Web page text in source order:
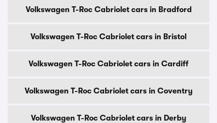
Volkswagen T-Roc Cabriolet cars in Bradford
Volkswagen T-Roc Cabriolet cars in Bristol
Volkswagen T-Roc Cabriolet cars in Cardiff
Volkswagen T-Roc Cabriolet cars in Coventry
Volkswagen T-Roc Cabriolet cars in Derby